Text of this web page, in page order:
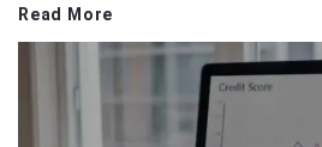
Read More